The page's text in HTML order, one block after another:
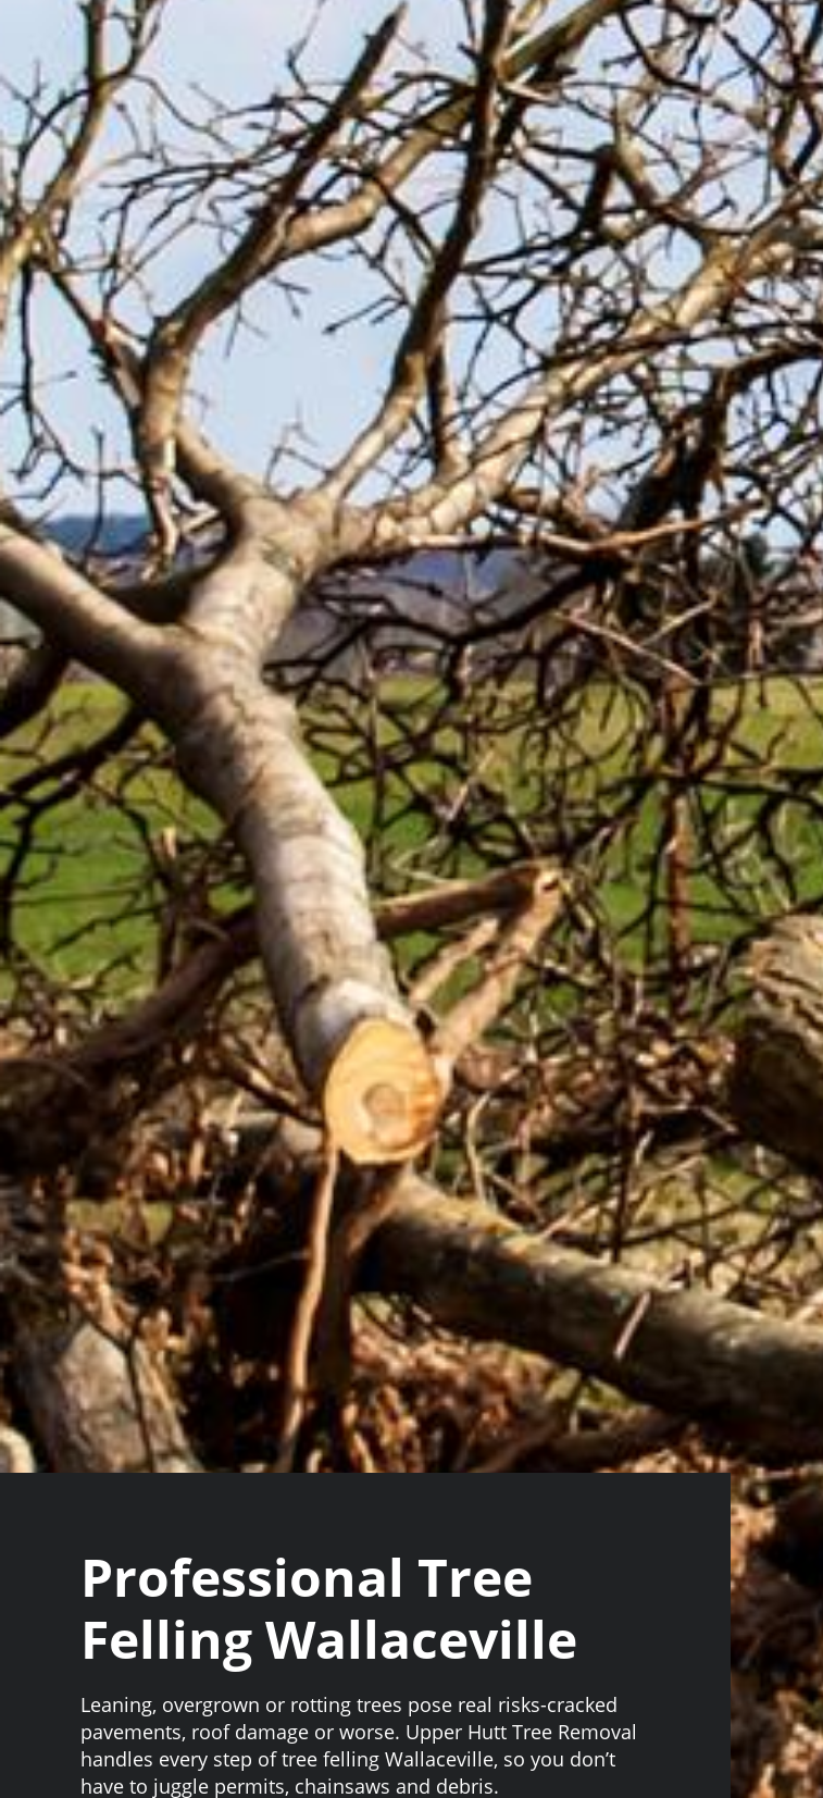
Professional Tree
Felling Wallaceville
Leaning, overgrown or rotting trees pose real risks-cracked
pavements, roof damage or worse. Upper Hutt Tree Removal
handles every step of tree felling Wallaceville, so you don’t
have to juggle permits, chainsaws and debris.